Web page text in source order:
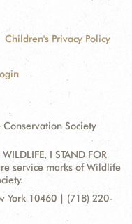
Children's Privacy Policy
Society
I STAND FOR
service marks of Wildlife
York 10460 | (718) 220-